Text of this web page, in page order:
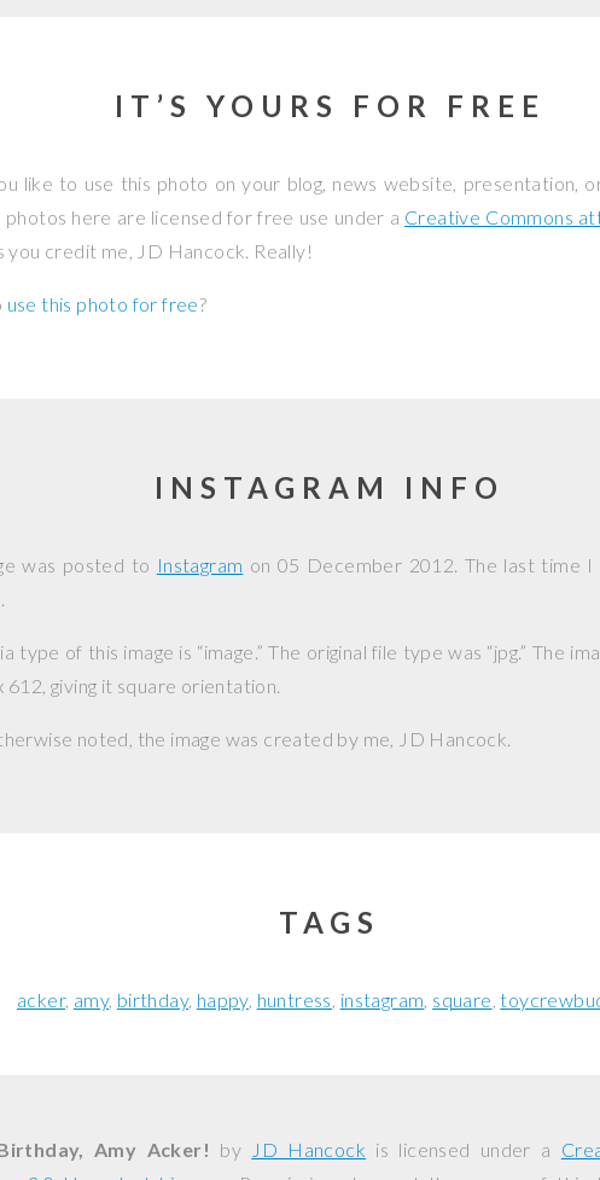
IT’S YOURS FOR FREE
like to use this photo on your blog, news website, presentation,
photos here are licensed for free use under a Creative Commons
you credit me, JD Hancock. Really!
use this photo for free?
INSTAGRAM INFO
was posted to Instagram on 05 December 2012. The last time I
type of this image is “image.” The original file type was “jpg.” The
612, giving it square orientation.
noted, the image was created by me, JD Hancock.
TAGS
acker amy birthday happy huntress instagram square
Amy Acker! by JD Hancock is licensed under a